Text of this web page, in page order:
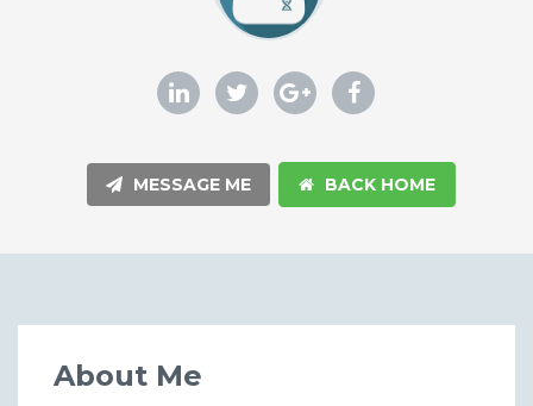
MESSAGE ME BACK HOME
About Me